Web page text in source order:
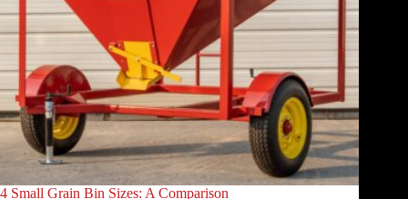
4 Small Grain Bin Sizes: A Comparison